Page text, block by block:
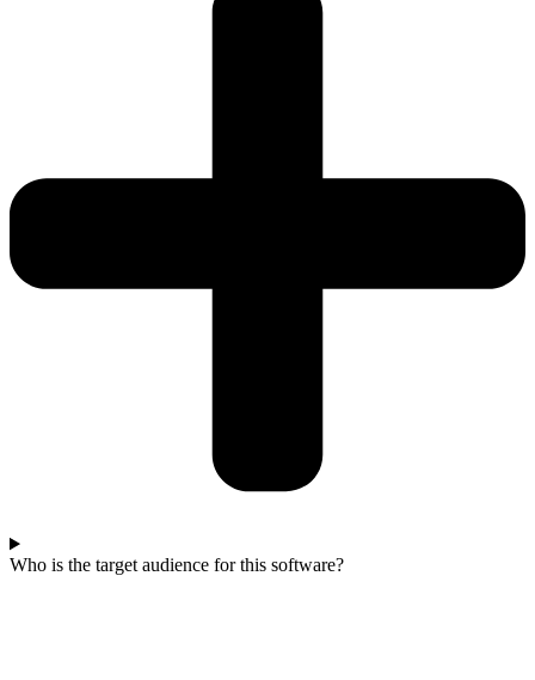
Who is the target audience for this software?